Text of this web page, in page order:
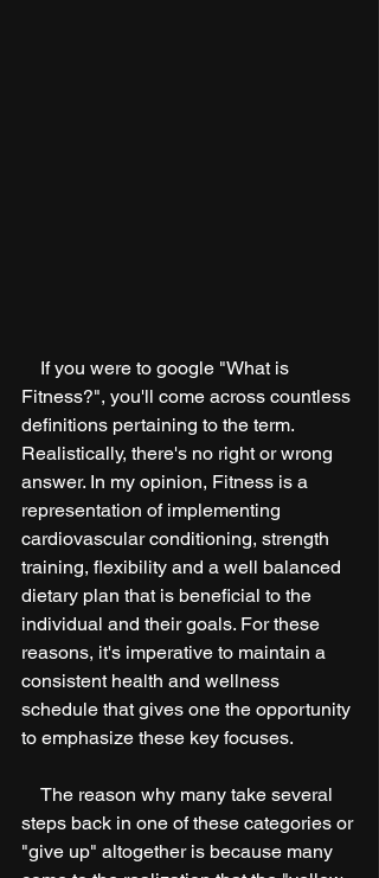
Fitness?", you'll come across countless
definitions pertaining to the term.
Realistically, there's no right or wrong
answer. In my opinion, Fitness is a
representation of implementing
cardiovascular conditioning, strength
training, flexibility and a well balanced
dietary plan that is beneficial to the
individual and their goals. For these
reasons, it's imperative to maintain a
consistent health and wellness
schedule that gives one the opportunity
to emphasize these key focuses.
steps back in one of these categories or
"give up" altogether is because many